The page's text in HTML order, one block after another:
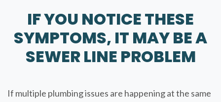
IF YOU NOTICE THESE
SYMPTOMS, IT MAY BE A
SEWER LINE PROBLEM
If multiple plumbing issues are happening at the same